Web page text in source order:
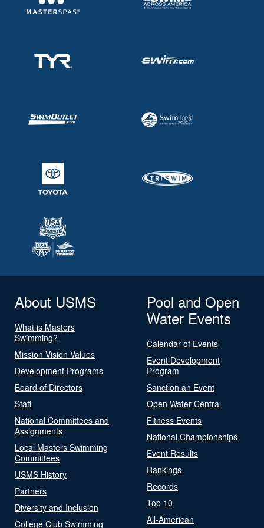
About USMS
What is Masters
Swimming?
Mission Vision Values
Development Programs
Board of Directors
Staff
National Committees and
Assignments
Local Masters Swimming
Committees
USMS History
Partners
Diversity and Inclusion
College Club Swimming
Pool and Open
Water Events
Calendar of Events
Event Development
Program
Sanction an Event
Open Water Central
Fitness Events
National Championships
Event Results
Rankings
Records
Top 10
All-American